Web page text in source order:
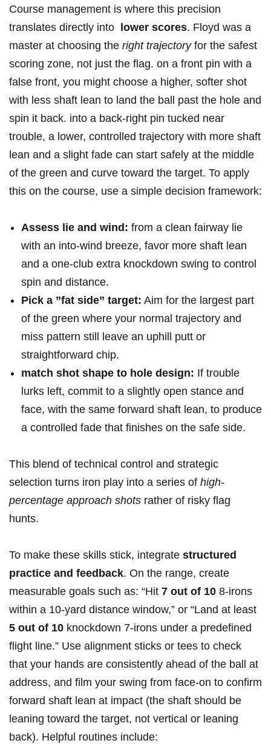
Course ‍management is where this‌ precision
translates directly into ⁤
lower scores. Floyd was a
master at choosing the right trajectoryfor the safest
scoring zone, not just the flag. on a front pin with a
false front, you might choose⁣ a higher, softer shot
with less⁣ shaft lean to land the ‌ball past the hole and
spin ‌it back. into a back-right‌ pin tucked near
trouble, a lower, controlled trajectory with more shaft
⁤lean and a slight fade⁤ can start safely at the middle‍
of the‍ green and curve toward the target. To apply
⁣this‍ on the course, use a simple decision ‍framework:
Assess lie and wind: ⁤from a clean ‍fairway​ lie
with an into-wind breeze, favor⁢ more shaft lean
⁤and a one-club⁢ extra knockdown swing to control
spin and distance.
Pick a ⁤”fat side”‍ target: Aim for the largest part
of the green ⁣where your normal⁤ trajectory and
miss pattern still leave an ⁢uphill putt or⁢
straightforward chip.
match shot shape to ⁢hole design: If trouble
lurks ​left, commit to a slightly open stance and
face, with the same⁤ forward shaft lean,⁤ to produce
a controlled fade that finishes on the safe side.
This blend of​ technical control and strategic
‍selection turns iron ⁣play into ‍a series of high-
percentage approach shots rather of risky flag
hunts.
To make these skills stick, integrate structured
practice and feedback. On ​the ‍range, create
measurable ‍goals ‌such as: “Hit 7 out of 10 8-irons
within‌ a 10-yard distance window,” ‌or “Land at least
5 out of 10 knockdown‍ 7-irons under a predefined
flight line.” ⁢Use ‍alignment ⁤sticks ⁤or‌ tees to check
that your hands are⁢ consistently ⁤ahead of the ball at
address, and film your swing‌ from face-on to⁤ confirm
forward ‍shaft lean⁣ at impact ‍(the shaft should be
leaning toward the target,​ not vertical or leaning
back). Helpful routines include: